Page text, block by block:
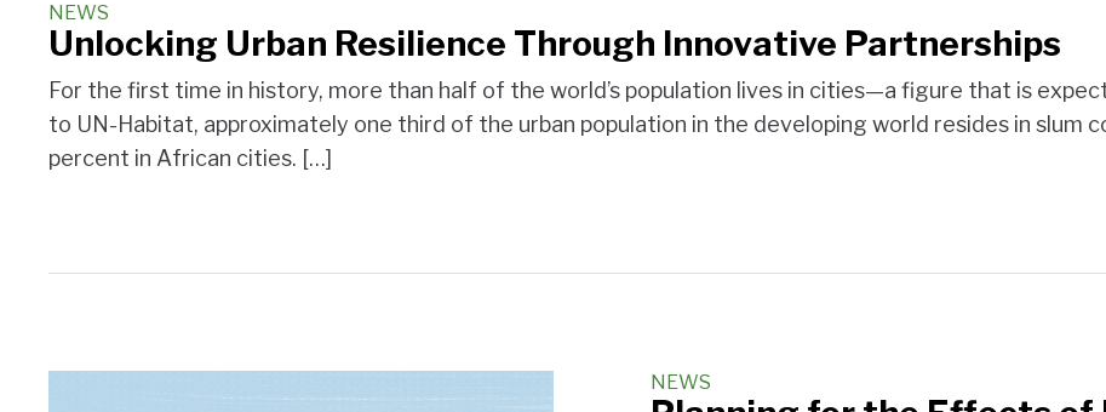
NEWS
Unlocking Urban Resilience Through Innovative Partnerships
For the first time in history, more than half of the world’s population lives in cities—a figure that is
to UN-Habitat, approximately one third of the urban population in the developing world resides in slum
percent in African cities. […]
NEWS